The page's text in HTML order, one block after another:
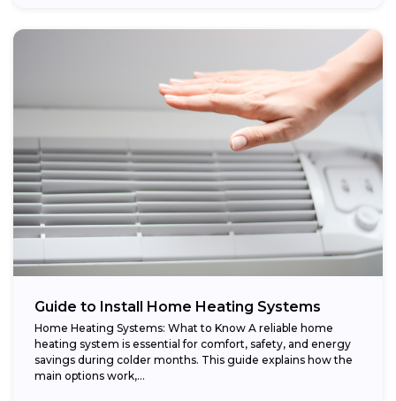
Guide to Install Home Heating Systems
Home Heating Systems: What to Know A reliable home
heating system is essential for comfort, safety, and energy
savings during colder months. This guide explains how the
main options work,...